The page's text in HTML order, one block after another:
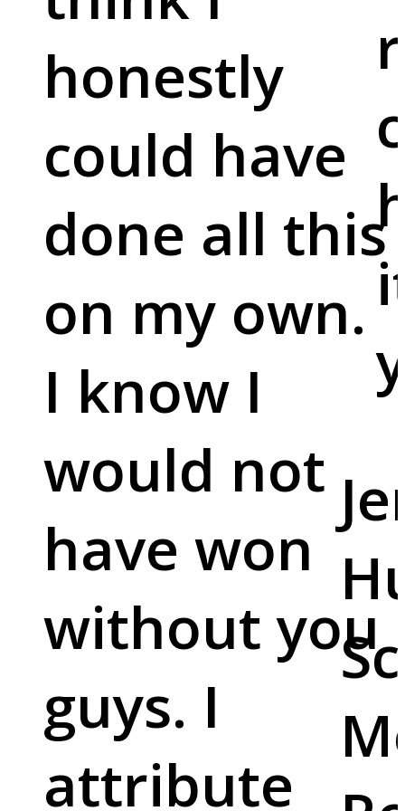
honestly
could have
done all this
on my own.
I know I
would not
have won
without you
guys. I
attribute